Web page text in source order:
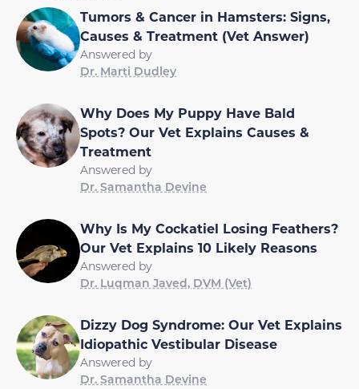
Tumors & Cancer in Hamsters: Signs,
Causes & Treatment (Vet Answer)
Answered by
Dr. Marti Dudley
Why Does My Puppy Have Bald
Spots? Our Vet Explains Causes &
Treatment
Answered by
Dr. Samantha Devine
Why Is My Cockatiel Losing Feathers?
Our Vet Explains 10 Likely Reasons
Answered by
Dr. Luqman Javed, DVM (Vet)
Dizzy Dog Syndrome: Our Vet Explains
Idiopathic Vestibular Disease
Answered by
Dr. Samantha Devine